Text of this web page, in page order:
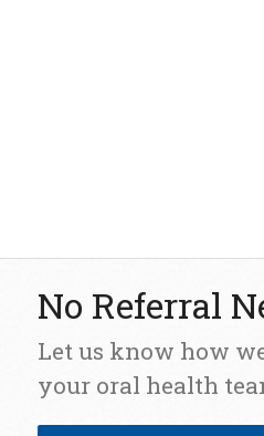
No Referral
Let us know how
your oral health